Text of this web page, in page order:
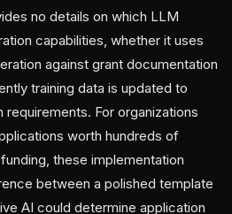
no details on which LLM
capabilities, whether it uses
against grant documentation
training data is updated to
For organizations
worth hundreds of
these implementation
between a polished template
AI could determine application